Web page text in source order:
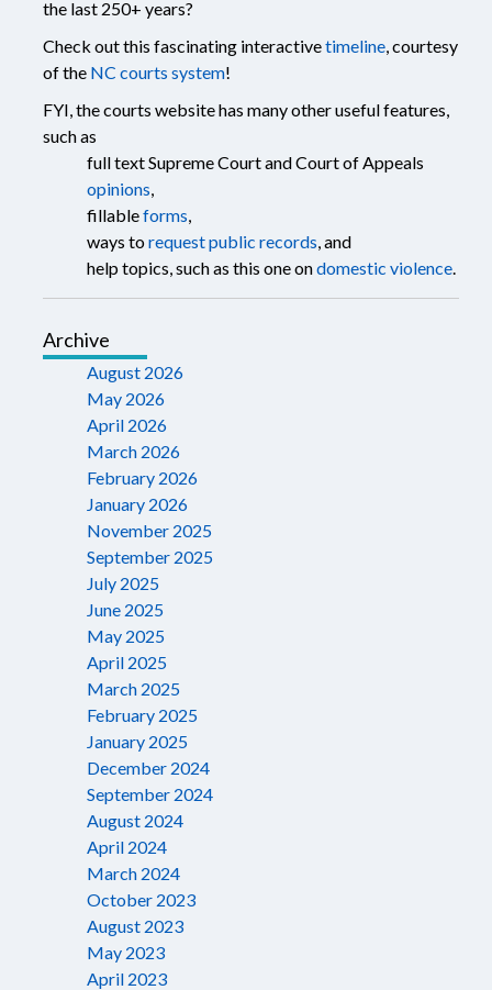
the last 250+ years?
Check out this fascinating interactivetimeline , courtesy
of the NC courts system!
FYI, the courts website has many other useful features,
such as
full text Supreme Court and Court of Appeals
opinions
fillableforms
ways torequest public records , and
help topics, such as this one ondomestic violence
Archive
August 2026
May 2026
April 2026
March 2026
February 2026
January 2026
November 2025
September 2025
July 2025
June 2025
May 2025
April 2025
March 2025
February 2025
January 2025
December 2024
September 2024
August 2024
April 2024
March 2024
October 2023
August 2023
May 2023
April 2023